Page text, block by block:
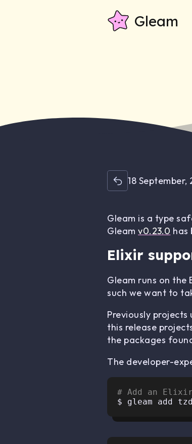
Gleam
18 September,
Gleam is a type
Gleam v0.23.0 has
Elixir
Gleam runs on
such we want to
Previously
this release
the packages
The developer-
# Add an